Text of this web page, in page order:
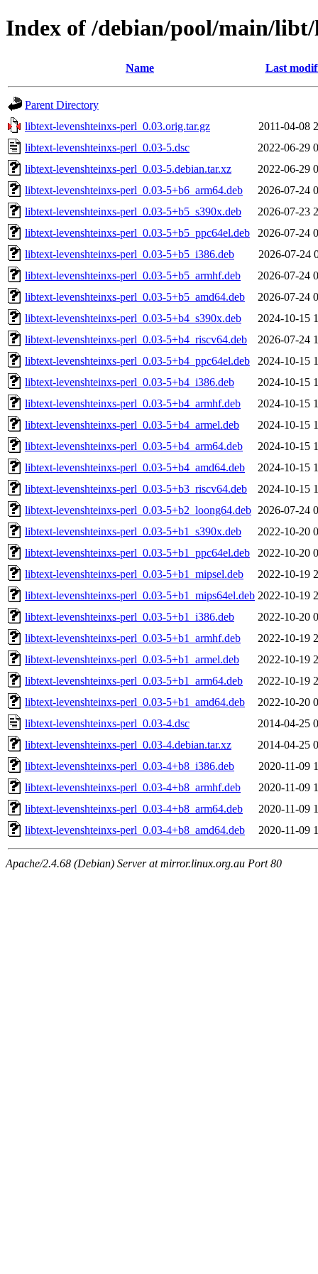
Index of /debian/pool/main/
Name Last
Parent Directory
libtext-levenshteinxs-perl_0.03.orig.tar.gz
2011-04-08
libtext-levenshteinxs-perl_0.03-5.dsc
2022-06-29
libtext-levenshteinxs-perl_0.03-5.debian.tar.xz
2022-06-29
libtext-levenshteinxs-perl_0.03-5+b6_arm64.deb
2026-07-24
libtext-levenshteinxs-perl_0.03-5+b5_s390x.deb
2026-07-23
libtext-levenshteinxs-perl_0.03-5+b5_ppc64el.deb
2026-07-24
libtext-levenshteinxs-perl_0.03-5+b5_i386.deb
2026-07-24
libtext-levenshteinxs-perl_0.03-5+b5_armhf.deb
2026-07-24
libtext-levenshteinxs-perl_0.03-5+b5_amd64.deb
2026-07-24
libtext-levenshteinxs-perl_0.03-5+b4_s390x.deb
2024-10-15
libtext-levenshteinxs-perl_0.03-5+b4_riscv64.deb
2026-07-24
libtext-levenshteinxs-perl_0.03-5+b4_ppc64el.deb
2024-10-15
libtext-levenshteinxs-perl_0.03-5+b4_i386.deb
2024-10-15
libtext-levenshteinxs-perl_0.03-5+b4_armhf.deb
2024-10-15
libtext-levenshteinxs-perl_0.03-5+b4_armel.deb
2024-10-15
libtext-levenshteinxs-perl_0.03-5+b4_arm64.deb
2024-10-15
libtext-levenshteinxs-perl_0.03-5+b4_amd64.deb
2024-10-15
libtext-levenshteinxs-perl_0.03-5+b3_riscv64.deb
2024-10-15
libtext-levenshteinxs-perl_0.03-5+b2_loong64.deb 2026-07-24
libtext-levenshteinxs-perl_0.03-5+b1_s390x.deb
2022-10-20
libtext-levenshteinxs-perl_0.03-5+b1_ppc64el.deb
2022-10-20
libtext-levenshteinxs-perl_0.03-5+b1_mipsel.deb
2022-10-19
libtext-levenshteinxs-perl_0.03-5+b1_mips64el.deb 2022-10-19
libtext-levenshteinxs-perl_0.03-5+b1_i386.deb
2022-10-20
libtext-levenshteinxs-perl_0.03-5+b1_armhf.deb
2022-10-19
libtext-levenshteinxs-perl_0.03-5+b1_armel.deb
2022-10-19
libtext-levenshteinxs-perl_0.03-5+b1_arm64.deb
2022-10-19
libtext-levenshteinxs-perl_0.03-5+b1_amd64.deb
2022-10-20
libtext-levenshteinxs-perl_0.03-4.dsc
2014-04-25
libtext-levenshteinxs-perl_0.03-4.debian.tar.xz
2014-04-25
libtext-levenshteinxs-perl_0.03-4+b8_i386.deb
2020-11-09
libtext-levenshteinxs-perl_0.03-4+b8_armhf.deb
2020-11-09
libtext-levenshteinxs-perl_0.03-4+b8_arm64.deb
2020-11-09
libtext-levenshteinxs-perl_0.03-4+b8_amd64.deb
2020-11-09
Apache/2.4.68 (Debian) Server at mirror.linux.org.au Port 80